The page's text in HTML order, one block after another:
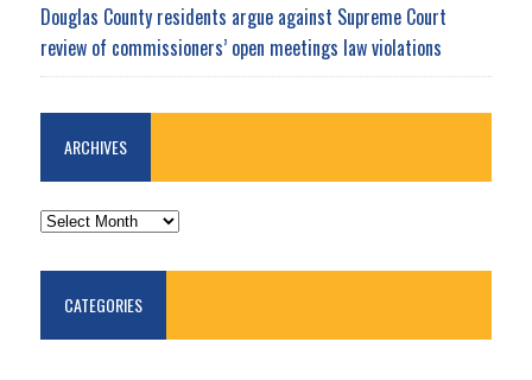
Douglas County residents argue against Supreme Court
review of commissioners’ open meetings law violations
ARCHIVES
ARCHIVES
CATEGORIES